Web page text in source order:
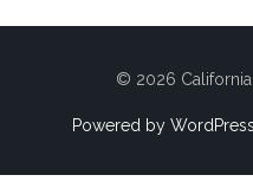
© 2026
Powered by WordPress